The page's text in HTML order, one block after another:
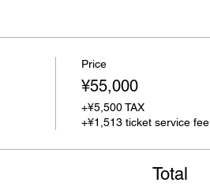
Price
¥55,000
+¥5,500 TAX
+¥1,513 ticket service fee
Total